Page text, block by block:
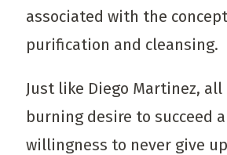
associated with the
purification and cleansing.
Just like Diego Martinez,
burning desire to succeed
willingness to never give